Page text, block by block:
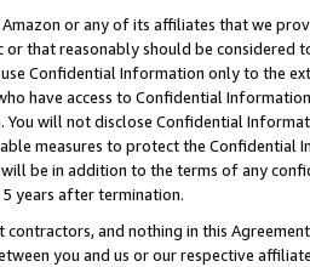
or any of its affiliates that we
that reasonably should be considered
Confidential Information only to the
have access to Confidential
You will not disclose Confidential
measures to protect the Confidential
be in addition to the terms of any
years after termination.
contractors, and nothing in this
you and us or our respective